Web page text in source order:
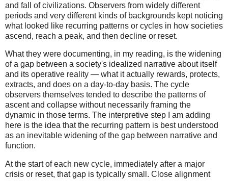
and fall of civilizations. Observers from widely different
periods and very different kinds of backgrounds kept noticing
what looked like recurring patterns or cycles in how societies
ascend, reach a peak, and then decline or reset.
What they were documenting, in my reading, is the widening
of a gap between a society's idealized narrative about itself
and its operative reality — what it actually rewards, protects,
extracts, and does on a day-to-day basis. The cycle
observers themselves tended to describe the patterns of
ascent and collapse without necessarily framing the
dynamic in those terms. The interpretive step I am adding
here is the idea that the recurring pattern is best understood
as an inevitable widening of the gap between narrative and
function.
At the start of each new cycle, immediately after a major
crisis or reset, that gap is typically small. Close alignment